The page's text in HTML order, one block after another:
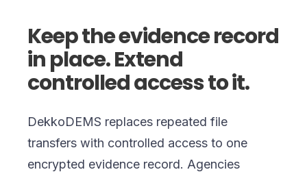
Keep the evidence record
in place. Extend
controlled access to it.
DekkoDEMS replaces repeated file
transfers with controlled access to one
encrypted evidence record. Agencies